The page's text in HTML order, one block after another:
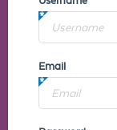
Email